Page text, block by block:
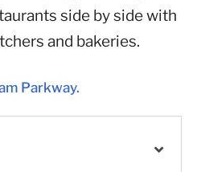
side by side with
and bakeries.
Parkway.